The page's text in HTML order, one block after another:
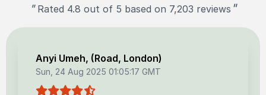
" Rated 4.8 out of 5 based on 7,203 reviews "
Anyi Umeh, (Road, London)
Sun, 24 Aug 2025 01:05:17 GMT